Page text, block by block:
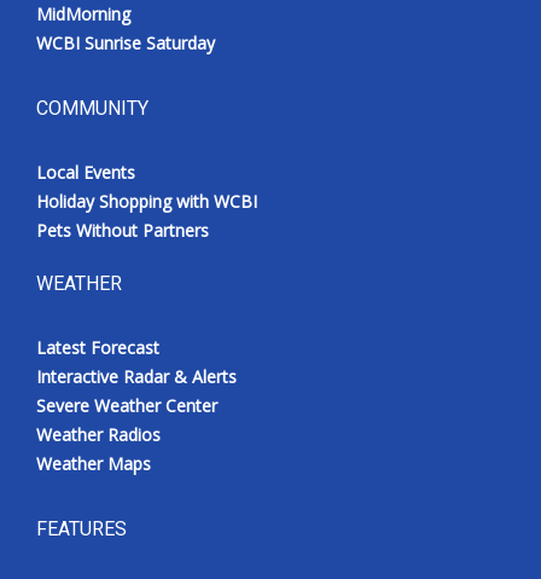
MidMorning
WCBI Sunrise Saturday
COMMUNITY
Local Events
Holiday Shopping with WCBI
Pets Without Partners
WEATHER
Latest Forecast
Interactive Radar & Alerts
Severe Weather Center
Weather Radios
Weather Maps
FEATURES